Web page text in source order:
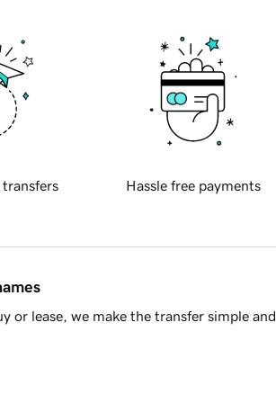
transfers Hassle free payments
or lease, we make the transfer simple and